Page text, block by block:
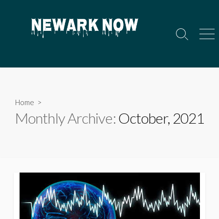
Search
Home >
Monthly Archive:October, 2021